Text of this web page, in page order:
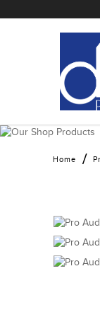
RODE
Home